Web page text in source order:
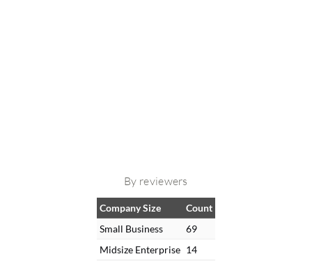
By reviewers
Company Size
Count
Small Business
69
Midsize Enterprise 14